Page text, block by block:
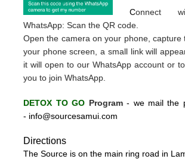
Connect
WhatsApp: Scan the QR code.
Open the camera on your phone, capture
your phone screen, a small link will
it will open to our WhatsApp account or
you to join WhatsApp.
DETOX TO GO Program- we mail the
- info@sourcesamui.com
Directions
The Source is on the main ring road in